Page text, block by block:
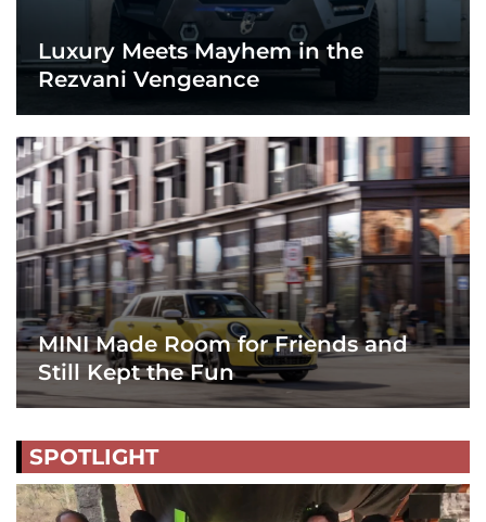
Luxury Meets Mayhem in the
Rezvani Vengeance
MINI Made Room for Friends and
Still Kept the Fun
SPOTLIGHT